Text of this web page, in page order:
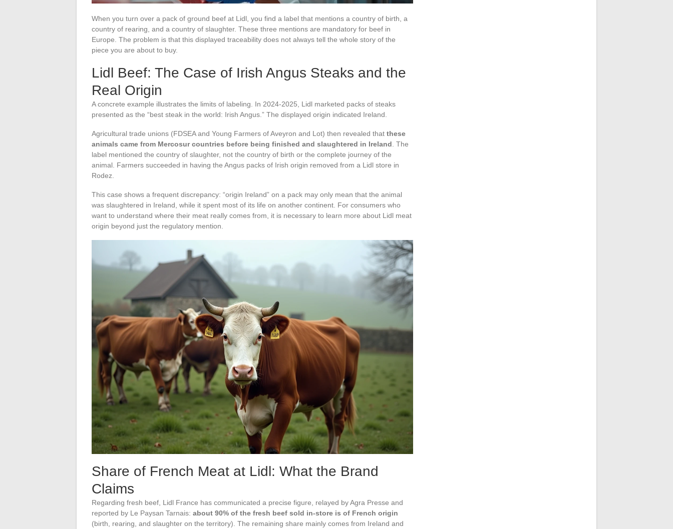
When you turn over a pack of ground beef at Lidl, you find a label that mentions a country of birth, a
country of rearing, and a country of slaughter. These three mentions are mandatory for beef in
Europe. The problem is that this displayed traceability does not always tell the whole story of the
piece you are about to buy.
Lidl Beef: The Case of Irish Angus Steaks and the
Real Origin
A concrete example illustrates the limits of labeling. In 2024-2025, Lidl marketed packs of steaks
presented as the “best steak in the world: Irish Angus.” The displayed origin indicated Ireland.
Agricultural trade unions (FDSEA and Young Farmers of Aveyron and Lot) then revealed that these
animals came from Mercosur countries before being finished and slaughtered in Ireland . The
label mentioned the country of slaughter, not the country of birth or the complete journey of the
animal. Farmers succeeded in having the Angus packs of Irish origin removed from a Lidl store in
Rodez.
This case shows a frequent discrepancy: “origin Ireland” on a pack may only mean that the animal
was slaughtered in Ireland, while it spent most of its life on another continent. For consumers who
want to understand where their meat really comes from, it is necessary to learn more about Lidl meat
origin beyond just the regulatory mention.
Share of French Meat at Lidl: What the Brand
Claims
Regarding fresh beef, Lidl France has communicated a precise figure, relayed by Agra Presse and
reported by Le Paysan Tarnais: about 90% of the fresh beef sold in-store is of French origin
(birth, rearing, and slaughter on the territory). The remaining share mainly comes from Ireland and